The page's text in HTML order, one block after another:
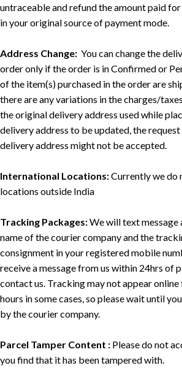
untraceable and refund the amount paid
in your original source of payment mode.
Address Change: You can change the
order only if the order is in Confirmed or
of the item(s) purchased in the order are
there are any variations in the charges/
the original delivery address used while
delivery address to be updated, the
delivery address might not be accepted.
International Locations:Currently we do
locations outside India
Tracking Packages:We will text message
name of the courier company and the
consignment in your registered mobile
receive a message from us within 24hrs of
contact us. Tracking may not appear
hours in some cases, so please wait until
by the courier company.
Parcel Tamper Content : Please do not
you find that it has been tampered with.